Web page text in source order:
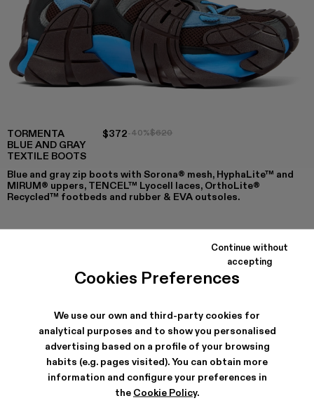
Cookies Preferences
We use our own and third-party cookies for
analytical purposes and to show you personalised
advertising based on a profile of your browsing
habits (e.g. pages visited). You can obtain more
information and configure your preferences in
the Cookie Policy.
Continue without
accepting
TORMENTA
BLUE AND GRAY
TEXTILE BOOTS
$372-40%$620
Blue and gray zip boots with Sorona® mesh, HyphaLite™ and
MIRUM® uppers, TENCEL™ Lyocell laces, OrthoLite®
Recycled™ footbeds and rubber & EVA outsoles.
Tormenta - A700017-004 - Blue and Gray Textile Boots
SHIPPING & GUARANTEE
Free shipping on all orders.
Free returns within 30 days to Camper stores.